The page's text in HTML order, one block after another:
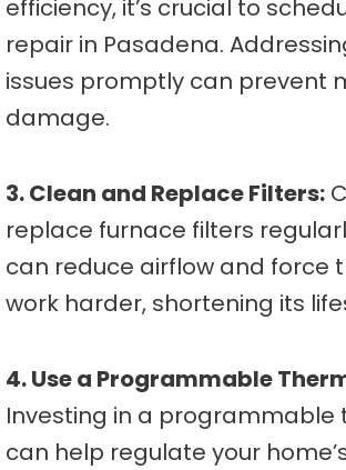
efficiency, it’s crucial to
repair in Pasadena.
issues promptly can prevent
damage.
3. Clean and Replace Filters:
replace furnace filters
can reduce airflow and force
work harder, shortening its
4. Use a Programmable
Investing in a
can help regulate your